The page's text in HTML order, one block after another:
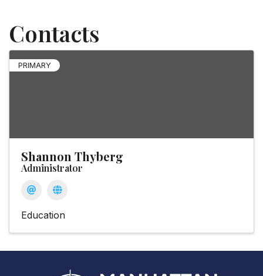
Contacts
PRIMARY
Shannon Thyberg
Administrator
Education